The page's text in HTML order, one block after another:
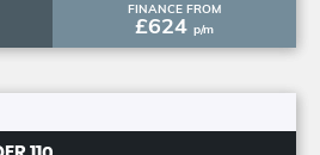
FINANCE FROM
£624 p/m